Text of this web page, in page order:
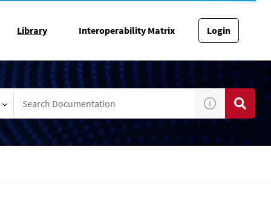
Library Interoperability Matrix Login